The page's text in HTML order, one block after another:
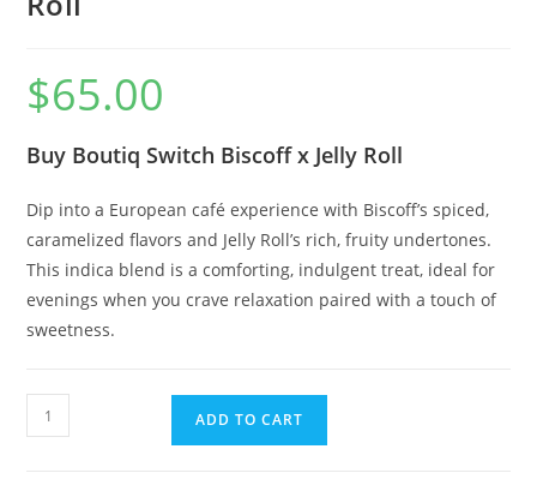
$65.00
Buy Boutiq Switch Biscoff x Jelly Roll
Dip into a European café experience with Biscoff’s spiced,
caramelized flavors and Jelly Roll’s rich, fruity undertones.
This indica blend is a comforting, indulgent treat, ideal for
evenings when you crave relaxation paired with a touch of
sweetness.
ADD TO CART